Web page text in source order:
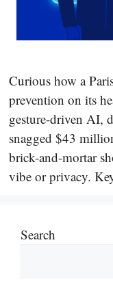
Curious how a
prevention on its
gesture-driven AI,
snagged $43
brick-and-mortar
vibe or privacy.
Search